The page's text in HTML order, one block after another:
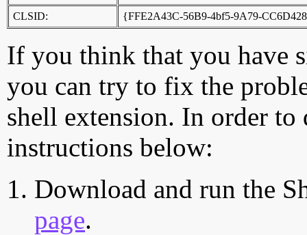
CLSID:
{FFE2A43C-56B9-4bf5-9A79-
If you think that you have
you can try to fix the
shell extension. In order
instructions below:
Download and run the
page.